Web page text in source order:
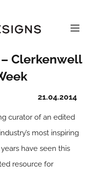
Clerkenwell
21.04.2014
curator of an edited
most inspiring
have seen this
resource for